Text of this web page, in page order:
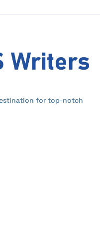
for top-notch